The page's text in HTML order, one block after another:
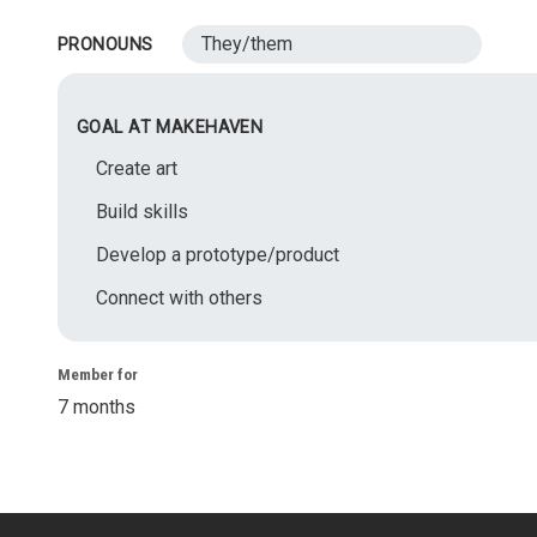
PRONOUNS They/them
GOAL AT MAKEHAVEN
Create art
Build skills
Develop a prototype/product
Connect with others
Member for
7 months